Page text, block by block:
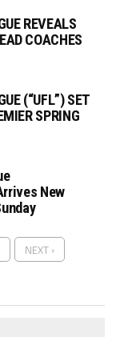
REVEALS
COACHES
(“UFL”) SET
SPRING
New
NEXT ›